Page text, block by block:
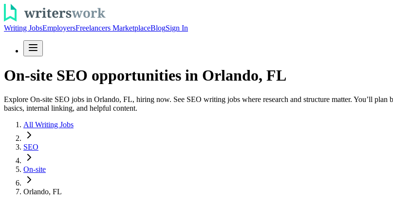
Writing JobsEmployersFreelancers MarketplaceBlogSign In
On-site SEO opportunities in Orlando, FL
Explore On-site SEO jobs in Orlando, FL, hiring now. See SEO writing jobs where research and structure matter. You’ll plan
basics, internal linking, and helpful content.
All Writing Jobs
SEO
On-site
Orlando, FL